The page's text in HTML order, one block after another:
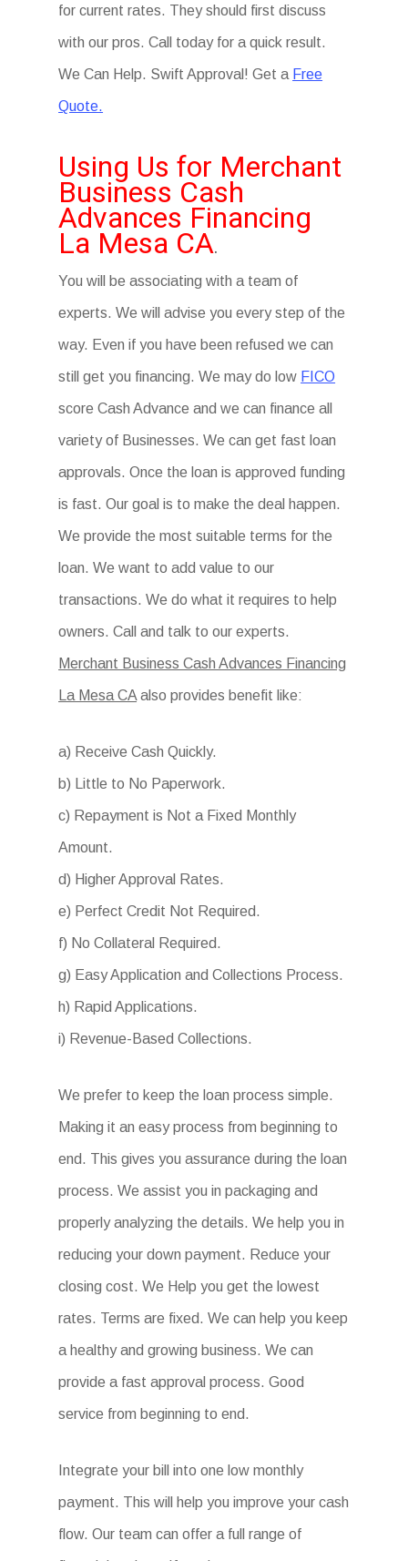
for current rates. They should first discuss
with our pros. Call today for a quick result.
We Can Help. Swift Approval! Get a Free
Quote.
Using Us for Merchant
Business Cash
Advances Financing
La Mesa CA.
You will be associating with a team of
experts. We will advise you every step of the
way. Even if you have been refused we can
still get you financing. We may do low FICO
score Cash Advance and we can finance all
variety of Businesses. We can get fast loan
approvals. Once the loan is approved funding
is fast. Our goal is to make the deal happen.
We provide the most suitable terms for the
loan. We want to add value to our
transactions. We do what it requires to help
owners. Call and talk to our experts.
Merchant Business Cash Advances Financing
La Mesa CA also provides benefit like:
a) Receive Cash Quickly.
b) Little to No Paperwork.
c) Repayment is Not a Fixed Monthly
Amount.
d) Higher Approval Rates.
e) Perfect Credit Not Required.
f) No Collateral Required.
g) Easy Application and Collections Process.
h) Rapid Applications.
i) Revenue-Based Collections.
We prefer to keep the loan process simple.
Making it an easy process from beginning to
end. This gives you assurance during the loan
process. We assist you in packaging and
properly analyzing the details. We help you in
reducing your down payment. Reduce your
closing cost. We Help you get the lowest
rates. Terms are fixed. We can help you keep
a healthy and growing business. We can
provide a fast approval process. Good
service from beginning to end.
Integrate your bill into one low monthly
payment. This will help you improve your cash
flow. Our team can offer a full range of